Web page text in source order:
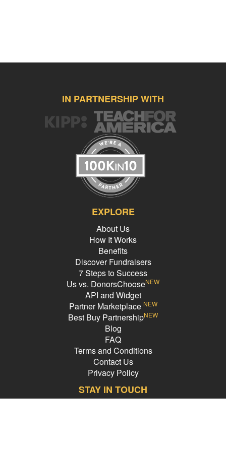
IN PARTNERSHIP WITH
EXPLORE
About Us
How It Works
Benefits
Discover Fundraisers
7 Steps to Success
Us vs. DonorsChooseNEW
API and Widget
Partner Marketplace NEW
Best Buy PartnershipNEW
Blog
FAQ
Terms and Conditions
Contact Us
Privacy Policy
STAY IN TOUCH